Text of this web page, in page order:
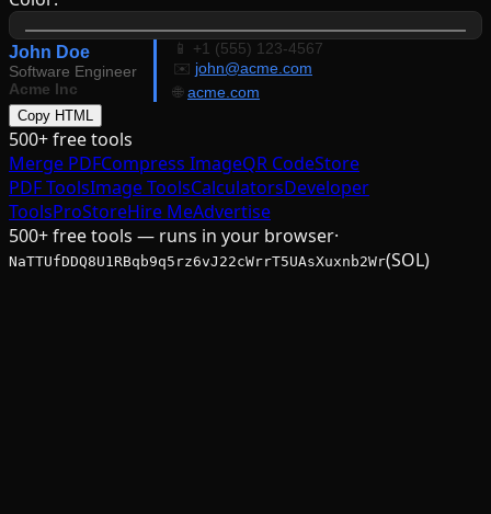
John Doe
Software Engineer
Acme Inc
📱 +1 (555) 123-4567
✉️ john@acme.com
🌐acme.com
Copy HTML
500+ free tools
Merge PDFCompress ImageQR CodeStore
PDF ToolsImage ToolsCalculatorsDeveloper
ToolsProStoreHire MeAdvertise
500+ free tools — runs in your browser·
NaTTUfDDQ8U1RBqb9q5rz6vJ22cWrrT5UAsXuxnb2Wr(SOL)